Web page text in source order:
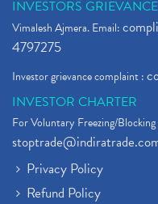
INVESTORS GRIEVANCE
Vimalesh Ajmera. Email:
4797275
Investor grievance complaint :
INVESTOR CHARTER
For Voluntary Freezing/
Privacy Policy
Refund Policy